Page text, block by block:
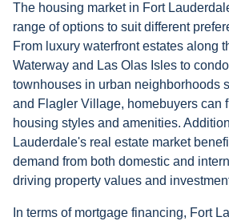
The housing market in Fort
range of options to suit different
From luxury waterfront estates along
Waterway and Las Olas Isles to
townhouses in urban neighborhoods
and Flagler Village, homebuyers can
housing styles and amenities.
Lauderdale's real estate market
demand from both domestic and
driving property values and
In terms of mortgage financing, Fort